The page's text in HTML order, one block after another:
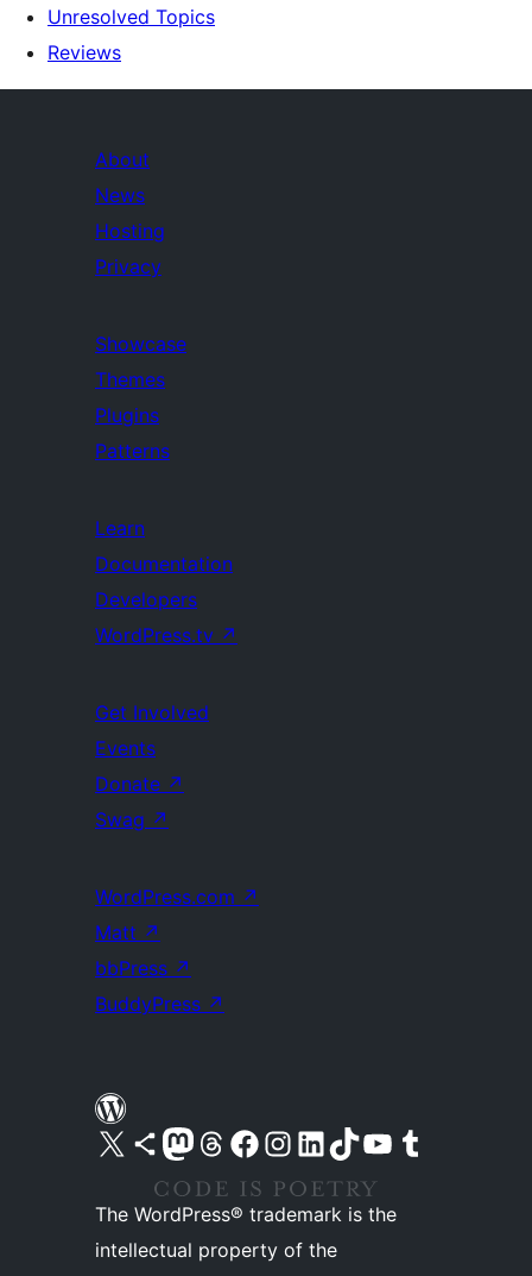
Unresolved Topics
Reviews
About
News
Hosting
Privacy
Showcase
Themes
Plugins
Patterns
Learn
Documentation
Developers
WordPress.tv ↗
Get Involved
Events
Donate ↗
Swag ↗
WordPress.com ↗
Matt ↗
bbPress ↗
BuddyPress ↗
Visit our X (formerly Twitter) account
Visit our Bluesky account
Visit our Mastodon account
Visit our Threads account
Visit our Facebook pageVisit our Instagram account
Visit our LinkedIn account
Visit our TikTok account
Visit our YouTube channel
Visit our Tumblr account
The WordPress® trademark is the
intellectual property of the